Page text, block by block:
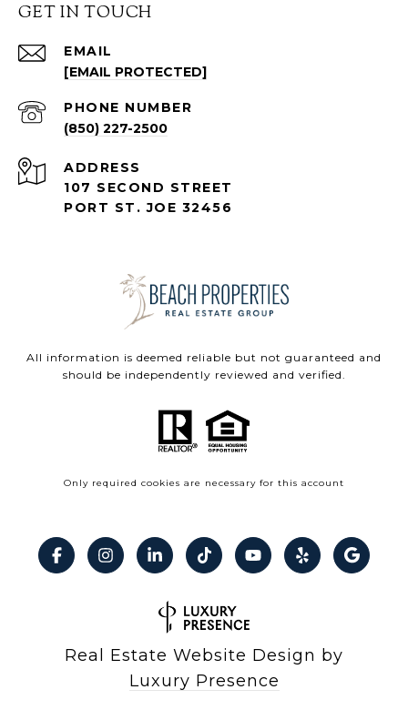
GET IN TOUCH
EMAIL
[EMAIL PROTECTED]
PHONE NUMBER
(850) 227-2500
ADDRESS
107 SECOND STREET
PORT ST. JOE 32456
All information is deemed reliable but not guaranteed and
should be independently reviewed and verified.
Only required cookies are necessary for this account
Real Estate Website Design by
Luxury Presence